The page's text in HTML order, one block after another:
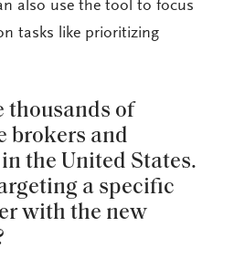
also use the tool to focus
tasks like prioritizing
thousands of
brokers and
the United States.
a specific
with the new